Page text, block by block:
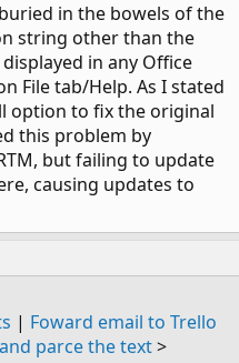
in the bowels of the
string other than the
in any Office
File tab/Help. As I stated
option to fix the original
this problem by
but failing to update
causing updates to
| Foward email to Trello
parce the text>